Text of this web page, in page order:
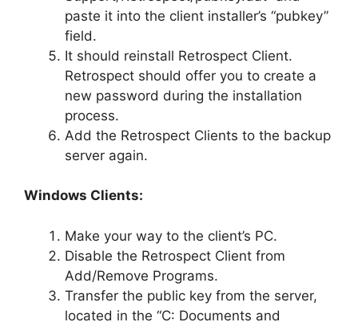
paste it into the client installer’s “pubkey”
field.
It should reinstall Retrospect Client.
Retrospect should offer you to create a
new password during the installation
process.
Add the Retrospect Clients to the backup
server again.
Windows Clients:
Make your way to the client’s PC.
Disable the Retrospect Client from
Add/Remove Programs.
Transfer the public key from the server,
located in the “C: Documents and